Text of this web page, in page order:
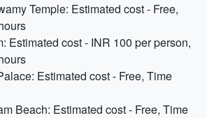
Temple: Estimated cost - Free,
Estimated cost - INR 100 per person,
Estimated cost - Free, Time
Beach: Estimated cost - Free, Time